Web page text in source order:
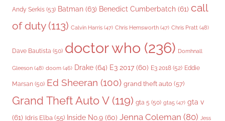
Andy Serkis (53) Batman (63) Benedict Cumberbatch (61) call
of duty(113) Calvin Harris (47) Chris Hemsworth (47) Chris Pratt (48)
Dave Bautista (50) doctor who (236) Domhnall
Gleeson (48) doom (46) Drake (64) E3 2017 (60) E3 2018 (52) Eddie
Marsan (50) Ed Sheeran (100) grand theft auto (57)
Grand Theft Auto V(119) gta 5 (50) gta5 (47) gta v
(61) Idris Elba (55) Inside No.9 (60) Jenna Coleman (80) Jess